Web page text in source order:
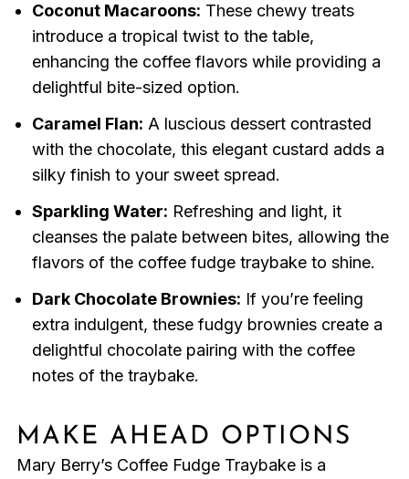
Coconut Macaroons: These chewy treats
introduce a tropical twist to the table,
enhancing the coffee flavors while providing a
delightful bite-sized option.
Caramel Flan: A luscious dessert contrasted
with the chocolate, this elegant custard adds a
silky finish to your sweet spread.
Sparkling Water: Refreshing and light, it
cleanses the palate between bites, allowing the
flavors of the coffee fudge traybake to shine.
Dark Chocolate Brownies: If you’re feeling
extra indulgent, these fudgy brownies create a
delightful chocolate pairing with the coffee
notes of the traybake.
MAKE AHEAD OPTIONS
Mary Berry’s Coffee Fudge Traybake is a